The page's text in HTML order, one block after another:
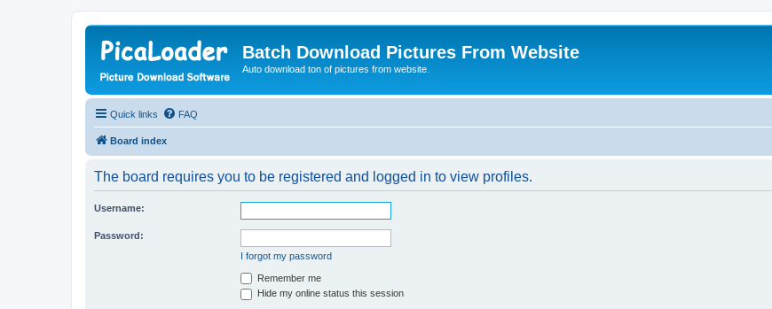
Batch Download Pictures From Website
Auto download ton of pictures from website.
Quick links FAQ
Board index
The board requires you to be registered and logged in to view profiles.
Username:
Password:
I forgot my password
Remember me
Hide my online status this session